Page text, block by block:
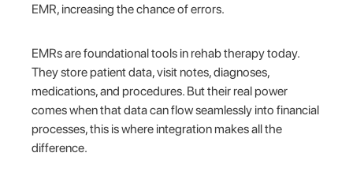
EMR, increasing the chance of errors.
EMRs are foundational tools in rehab therapy today.
They store patient data, visit notes, diagnoses,
medications, and procedures. But their real power
comes when that data can flow seamlessly into financial
processes, this is where integration makes all the
difference.